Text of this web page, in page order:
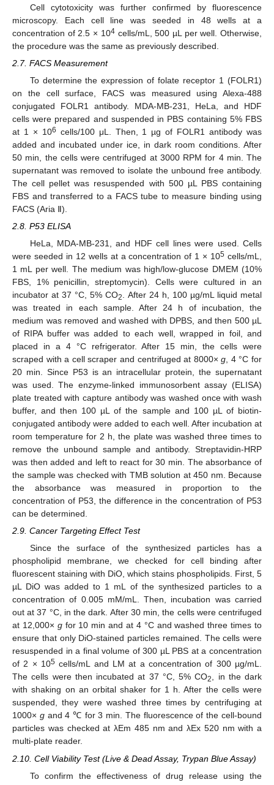
Cell cytotoxicity was further confirmed by fluorescence
microscopy. Each cell line was seeded in 48 wells at a
concentration of 2.5 × 104cells/mL, 500 µL per well. Otherwise,
the procedure was the same as previously described.
2.7. FACS Measurement
To determine the expression of folate receptor 1 (FOLR1)
on the cell surface, FACS was measured using Alexa-488
conjugated FOLR1 antibody. MDA-MB-231, HeLa, and HDF
cells were prepared and suspended in PBS containing 5% FBS
at 1 × 106 cells/100 μL. Then, 1 µg of FOLR1 antibody was
added and incubated under ice, in dark room conditions. After
50 min, the cells were centrifuged at 3000 RPM for 4 min. The
supernatant was removed to isolate the unbound free antibody.
The cell pellet was resuspended with 500 µL PBS containing
FBS and transferred to a FACS tube to measure binding using
FACS (Aria Ⅱ).
2.8. P53 ELISA
HeLa, MDA-MB-231, and HDF cell lines were used. Cells
were seeded in 12 wells at a concentration of 1 × 105 cells/mL,
1 mL per well. The medium was high/low-glucose DMEM (10%
FBS, 1% penicillin, streptomycin). Cells were cultured in an
incubator at 37 °C, 5% CO2
. After 24 h, 100 µg/mL liquid metal
was treated in each sample. After 24 h of incubation, the
medium was removed and washed with DPBS, and then 500 µL
of RIPA buffer was added to each well, wrapped in foil, and
placed in a 4 °C refrigerator. After 15 min, the cells were
scraped with a cell scraper and centrifuged at 8000×g , 4 °C for
20 min. Since P53 is an intracellular protein, the supernatant
was used. The enzyme-linked immunosorbent assay (ELISA)
plate treated with capture antibody was washed once with wash
buffer, and then 100 µL of the sample and 100 µL of biotin-
conjugated antibody were added to each well. After incubation at
room temperature for 2 h, the plate was washed three times to
remove the unbound sample and antibody. Streptavidin-HRP
was then added and left to react for 30 min. The absorbance of
the sample was checked with TMB solution at 450 nm. Because
the absorbance was measured in proportion to the
concentration of P53, the difference in the concentration of P53
can be determined.
2.9. Cancer Targeting Effect Test
Since the surface of the synthesized particles has a
phospholipid membrane, we checked for cell binding after
fluorescent staining with DiO, which stains phospholipids. First, 5
µL DiO was added to 1 mL of the synthesized particles to a
concentration of 0.005 mM/mL. Then, incubation was carried
out at 37 °C, in the dark. After 30 min, the cells were centrifuged
at 12,000× gfor 10 min and at 4 °C and washed three times to
ensure that only DiO-stained particles remained. The cells were
resuspended in a final volume of 300 µL PBS at a concentration
of 2 × 105 cells/mL and LM at a concentration of 300 µg/mL.
The cells were then incubated at 37 °C, 5% CO2, in the dark
with shaking on an orbital shaker for 1 h. After the cells were
suspended, they were washed three times by centrifuging at
1000× gand 4 ℃ for 3 min. The fluorescence of the cell-bound
particles was checked at λEm 485 nm and λEx 520 nm with a
multi-plate reader.
2.10. Cell Viability Test (Live & Dead Assay, Trypan Blue Assay)
To confirm the effectiveness of drug release using the